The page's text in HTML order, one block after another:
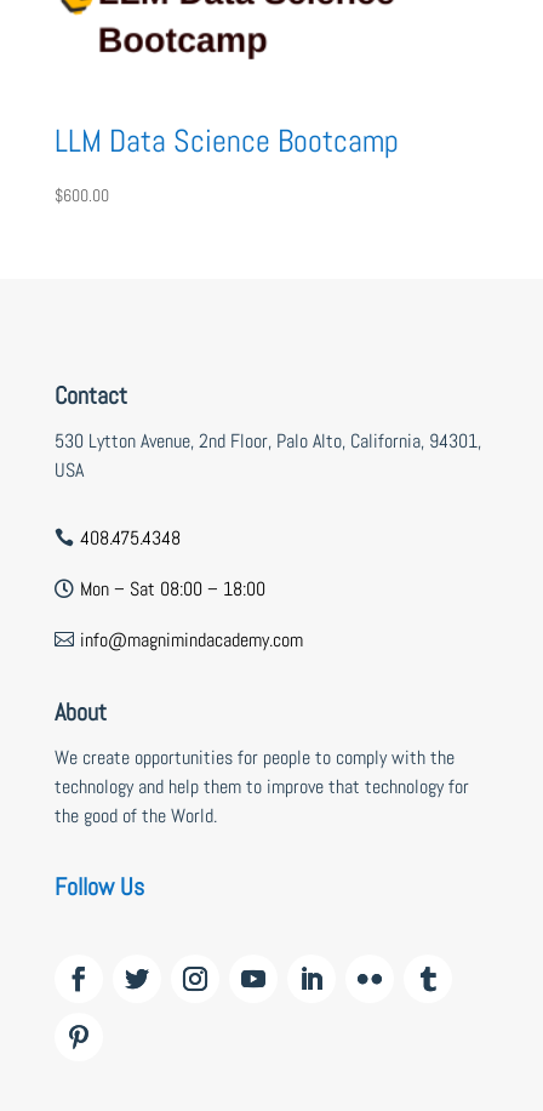
LLM Data Science Bootcamp
$600.00
Contact
530 Lytton Avenue, 2nd Floor, Palo Alto, California, 94301,
USA
 408.475.4348
 Mon – Sat 08:00 – 18:00
 info@magnimindacademy.com
About
We create opportunities for people to comply with the
technology and help them to improve that technology for
the good of the World.
Follow Us